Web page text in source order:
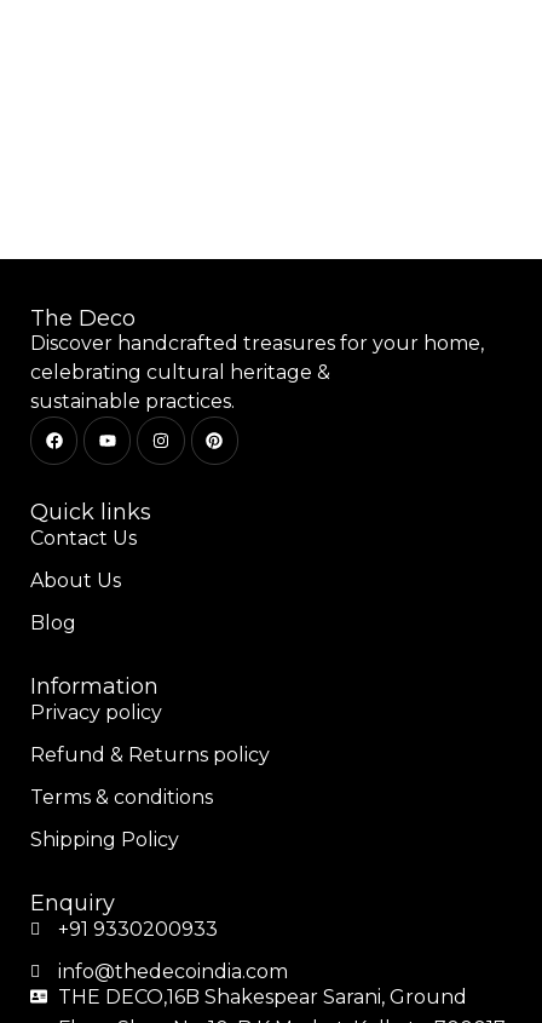
The Deco
Discover handcrafted treasures for your home,
celebrating cultural heritage &
sustainable practices.
Quick links
Contact Us
About Us
Blog
Information
Privacy policy
Refund & Returns policy
Terms & conditions
Shipping Policy
Enquiry
+91 9330200933
info@thedecoindia.com
THE DECO,16B Shakespear Sarani, Ground